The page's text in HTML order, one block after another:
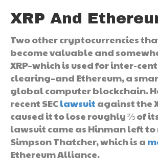
XRP And
Two other cryptocurrencies
become valuable and
XRP–which is used for inter-
clearing–and Ethereum, a
global computer blockchain.
recent SEC lawsuit against the
caused it to lose roughly ⅔ of
lawsuit came as Hinman left
Simpson Thatcher, which is a
Ethereum Alliance.